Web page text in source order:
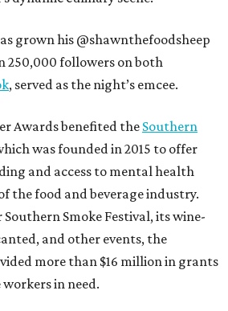
grown his @shawnthefoodsheep
250,000 followers on both
, served as the night’s emcee.
Awards benefited the Southern
was founded in 2015 to offer
and access to mental health
the food and beverage industry.
Smoke Festival, its wine-
and other events, the
more than $16 million in grants
in need.